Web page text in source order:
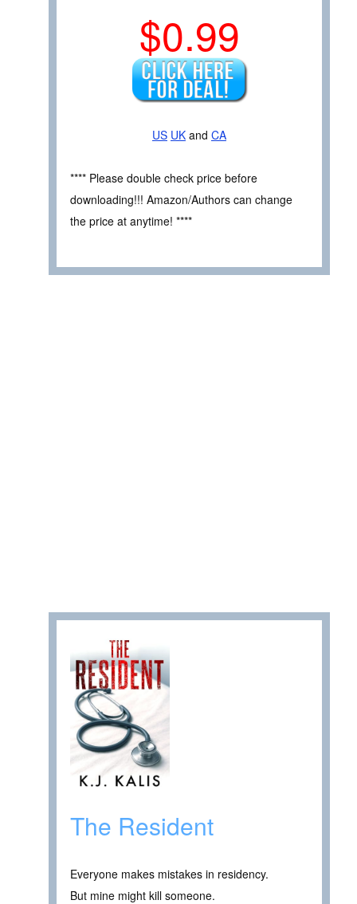
$0.99
US UK and CA
**** Please double check price before
downloading!!! Amazon/Authors can change
the price at anytime! ****
The Resident
Everyone makes mistakes in residency.
But mine might kill someone.